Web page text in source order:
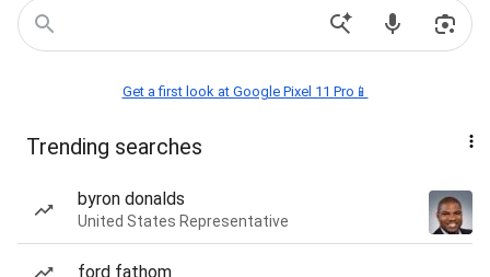
Get a first look at Google Pixel 11 Pro📱
Trending searches
byron donalds
United States Representative
ford fathom